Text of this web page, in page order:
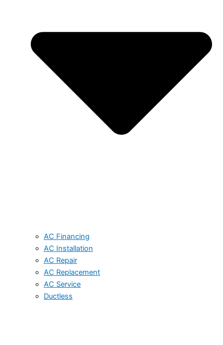
AC Financing
AC Installation
AC Repair
AC Replacement
AC Service
Ductless